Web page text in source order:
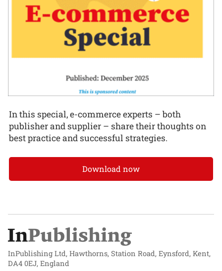
In this special, e-commerce experts – both
publisher and supplier – share their thoughts on
best practice and successful strategies.
Download now
InPublishing Ltd, Hawthorns, Station Road, Eynsford, Kent,
DA4 0EJ, England